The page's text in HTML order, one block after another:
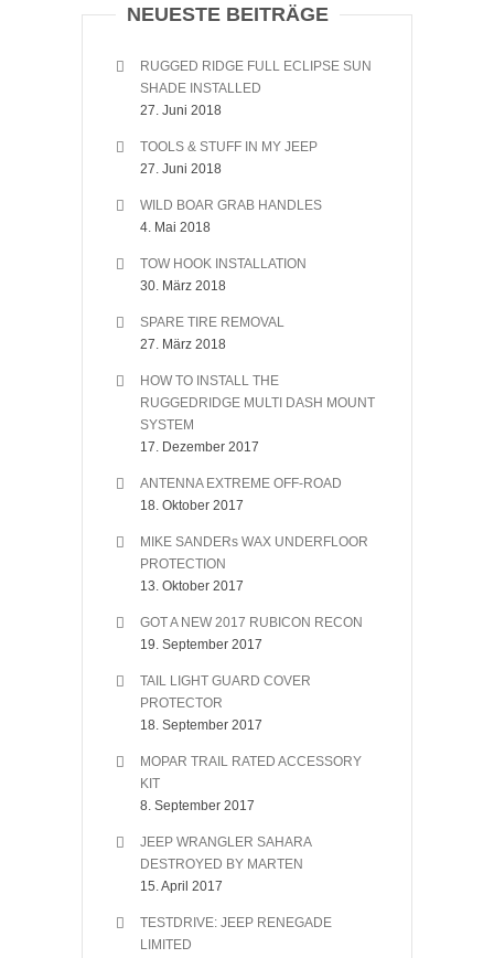
NEUESTE BEITRÄGE
RUGGED RIDGE FULL ECLIPSE SUN
SHADE INSTALLED
27. Juni 2018
TOOLS & STUFF IN MY JEEP
27. Juni 2018
WILD BOAR GRAB HANDLES
4. Mai 2018
TOW HOOK INSTALLATION
30. März 2018
SPARE TIRE REMOVAL
27. März 2018
HOW TO INSTALL THE
RUGGEDRIDGE MULTI DASH MOUNT
SYSTEM
17. Dezember 2017
ANTENNA EXTREME OFF-ROAD
18. Oktober 2017
MIKE SANDERs WAX UNDERFLOOR
PROTECTION
13. Oktober 2017
GOT A NEW 2017 RUBICON RECON
19. September 2017
TAIL LIGHT GUARD COVER
PROTECTOR
18. September 2017
MOPAR TRAIL RATED ACCESSORY
KIT
8. September 2017
JEEP WRANGLER SAHARA
DESTROYED BY MARTEN
15. April 2017
TESTDRIVE: JEEP RENEGADE
LIMITED